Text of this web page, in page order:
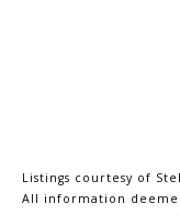
Listings courtesy of
All information